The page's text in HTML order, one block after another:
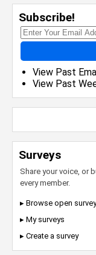
Subscribe!
View Past
View Past
Surveys
Share your voice, or
every member.
▸ Browse open
▸ My surveys
▸ Create a survey